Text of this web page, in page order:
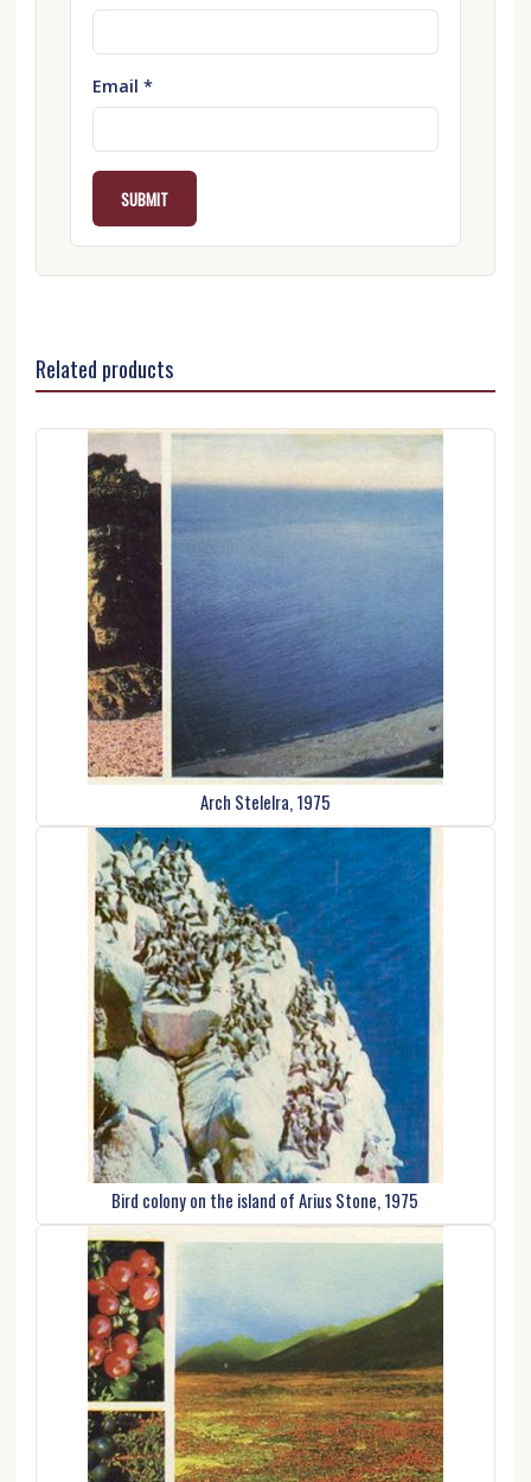
Email *
Related products
Arch Stelelra, 1975
Bird colony on the island of Arius Stone, 1975